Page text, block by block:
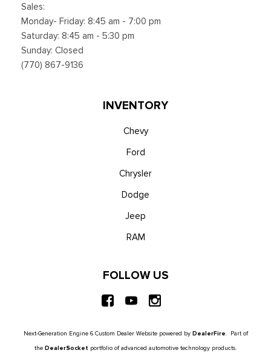
Sales:
Monday- Friday: 8:45 am - 7:00 pm
Saturday: 8:45 am - 5:30 pm
Sunday: Closed
(770) 867-9136
INVENTORY
Chevy
Ford
Chrysler
Dodge
Jeep
RAM
FOLLOW US
Next-Generation Engine 6 Custom Dealer Website powered by DealerFire. Part of
the DealerSocket portfolio of advanced automotive technology products.